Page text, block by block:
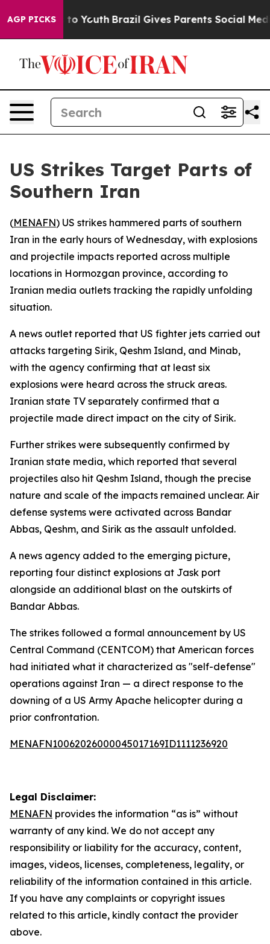
AGP PICKS
Harms to Youth Brazil Gives Parents Social
US Strikes Target Parts of
Southern Iran
(MENAFN) US strikes hammered parts of southern
Iran in the early hours of Wednesday, with explosions
and projectile impacts reported across multiple
locations in Hormozgan province, according to
Iranian media outlets tracking the rapidly unfolding
situation.
A news outlet reported that US fighter jets carried out
attacks targeting Sirik, Qeshm Island, and Minab,
with the agency confirming that at least six
explosions were heard across the struck areas.
Iranian state TV separately confirmed that a
projectile made direct impact on the city of Sirik.
Further strikes were subsequently confirmed by
Iranian state media, which reported that several
projectiles also hit Qeshm Island, though the precise
nature and scale of the impacts remained unclear. Air
defense systems were activated across Bandar
Abbas, Qeshm, and Sirik as the assault unfolded.
A news agency added to the emerging picture,
reporting four distinct explosions at Jask port
alongside an additional blast on the outskirts of
Bandar Abbas.
The strikes followed a formal announcement by US
Central Command (CENTCOM) that American forces
had initiated what it characterized as "self-defense"
operations against Iran — a direct response to the
downing of a US Army Apache helicopter during a
prior confrontation.
MENAFN10062026000045017169ID1111236920
Legal Disclaimer:
MENAFN provides the information “as is” without
warranty of any kind. We do not accept any
responsibility or liability for the accuracy, content,
images, videos, licenses, completeness, legality, or
reliability of the information contained in this article.
If you have any complaints or copyright issues
related to this article, kindly contact the provider
above.